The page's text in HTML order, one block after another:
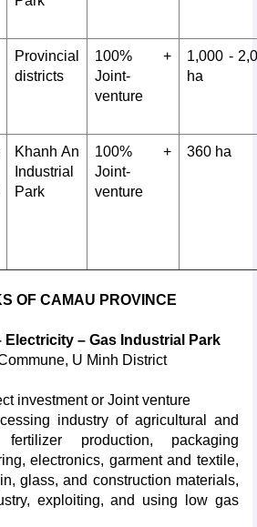
Provincial
districts
100% +
Joint-
venture
1,000 -
ha
Khanh An
Industrial
Park
100% +
Joint-
venture
360 ha
OF CAMAU PROVINCE
Electricity – Gas Industrial Park
U Minh District
investment or Joint venture
industry of agricultural and
production, packaging
electronics, garment and textile,
glass, and construction materials,
exploiting, and using low gas